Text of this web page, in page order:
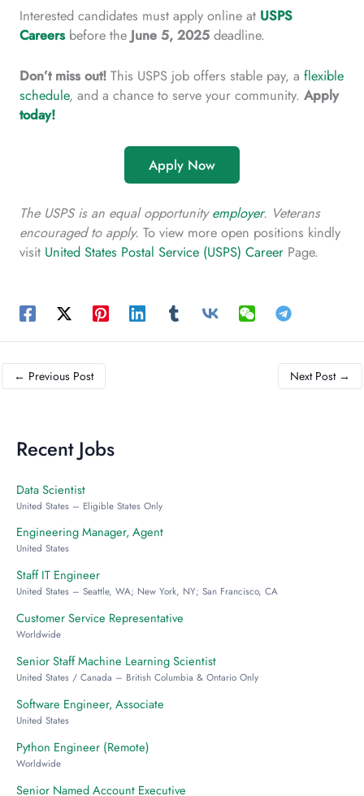
Interested candidates must apply online at USPS
Careersbefore the June 5, 2025 deadline.
Don’t miss out! This USPS job offers stable pay, a flexible
schedule, and a chance to serve your community. Apply
today!
Apply Now
The USPS is an equal opportunityemployer. Veterans
encouraged to apply. To view more open positions kindly
visit United States Postal Service (USPS) Career Page.
← Previous Post Next Post →
Recent Jobs
Data Scientist
United States – Eligible States Only
Engineering Manager, Agent
United States
Staff IT Engineer
United States – Seattle, WA; New York, NY; San Francisco, CA
Customer Service Representative
Worldwide
Senior Staff Machine Learning Scientist
United States / Canada – British Columbia & Ontario Only
Software Engineer, Associate
United States
Python Engineer (Remote)
Worldwide
Senior Named Account Executive